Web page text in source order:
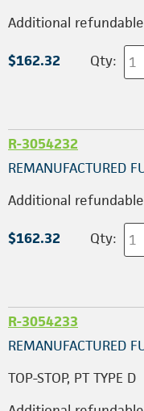
Additional
$162.32 Qty:
R-3054232
REMANUFACTURED
Additional
$162.32 Qty:
R-3054233
REMANUFACTURED
TOP-STOP, PT TYPE D